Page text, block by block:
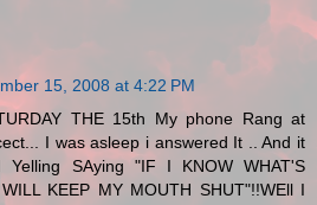
15, 2008 at 4:22 PM
THE 15th My phone Rang at
I was asleep i answered It .. And it
Yelling SAying "IF I KNOW WHAT'S
KEEP MY MOUTH SHUT"!!WEll I